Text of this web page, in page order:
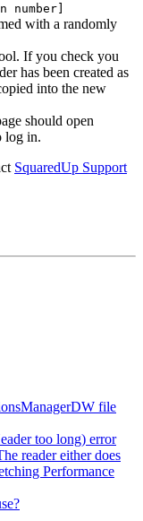
number]
with a randomly
If you check you
has been created as
into the new
should open
log in.
SquaredUp Support
file
too long) error
reader either does
Performance